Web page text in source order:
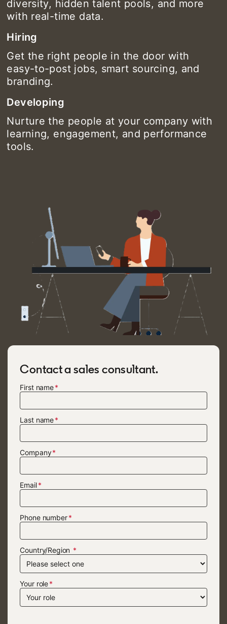
diversity, hidden talent pools, and more
with real-time data.
Hiring
Get the right people in the door with
easy-to-post jobs, smart sourcing, and
branding.
Developing
Nurture the people at your company with
learning, engagement, and performance
tools.
Contact a sales consultant.
First name
Last name
Company
Email
Phone number
Country/Region
Your role